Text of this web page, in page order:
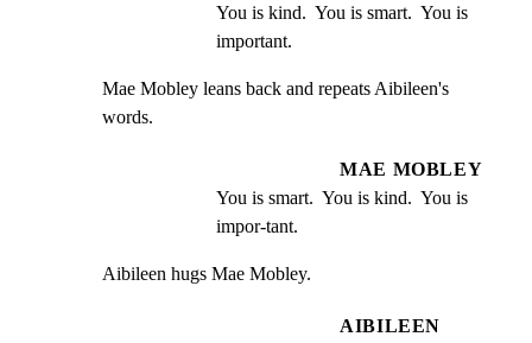
You is kind.  You is smart.  You is
important.
Mae Mobley leans back and repeats Aibileen's
words.
MAE MOBLEY
You is smart.  You is kind.  You is
impor-tant.
Aibileen hugs Mae Mobley.
AIBILEEN